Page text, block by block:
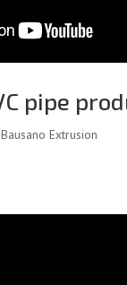
pipe
Bausano Extrusion